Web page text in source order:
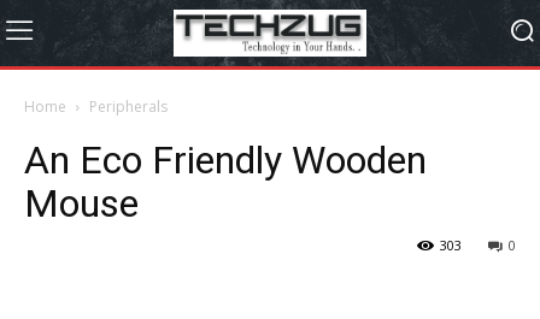
Home Peripherals
An Eco Friendly Wooden
Mouse
0
303